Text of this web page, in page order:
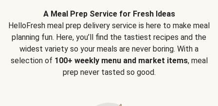
A Meal Prep Service for Fresh Ideas
HelloFresh meal prep delivery service is here to make meal
planning fun. Here, you’ll find the tastiest recipes and the
widest variety so your meals are never boring. With a
selection of 100+ weekly menu and market items, meal
prep never tasted so good.